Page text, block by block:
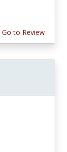
Go to Review